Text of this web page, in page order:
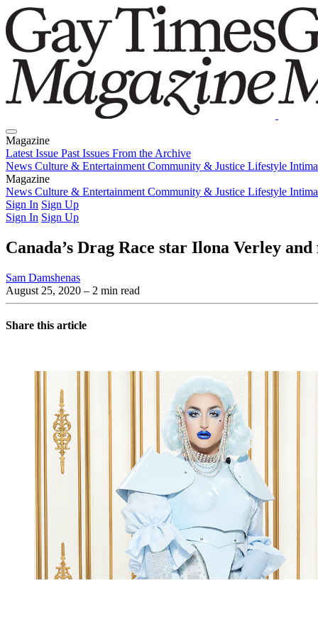
Magazine
Latest Issue Past Issues From the Archive
News Culture & Entertainment Community & Justice Lifestyle
Magazine
Latest IssuePast IssuesFrom the Archive
News Culture & Entertainment Community & Justice Lifestyle
Sign In Sign Up
Sign In Sign Up
Canada’s Drag Race star Ilona Verley
Sam Damshenas
August 25, 2020 – 2 min read
Share this article